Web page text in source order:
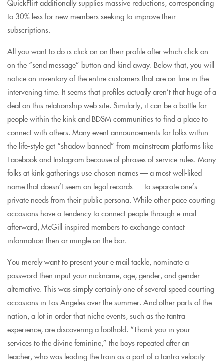
QuickFlirt additionally supplies massive reductions, corresponding
to 30% less for new members seeking to improve their
subscriptions.
All you want to do is click on on their profile after which click on
on the “send message” button and kind away. Below that, you will
notice an inventory of the entire customers that are on-line in the
intervening time. It seems that profiles actually aren’t that huge of a
deal on this relationship web site. Similarly, it can be a battle for
people within the kink and BDSM communities to find a place to
connect with others. Many event announcements for folks within
the life-style get “shadow banned” from mainstream platforms like
Facebook and Instagram because of phrases of service rules. Many
folks at kink gatherings use chosen names — a most well-liked
name that doesn’t seem on legal records — to separate one’s
private needs from their public persona. While other pace courting
occasions have a tendency to connect people through e-mail
afterward, McGill inspired members to exchange contact
information then or mingle on the bar.
You merely want to present your e mail tackle, nominate a
password then input your nickname, age, gender, and gender
alternative. This was simply certainly one of several speed courting
occasions in Los Angeles over the summer. And other parts of the
nation, a lot in order that niche events, such as the tantra
experience, are discovering a foothold. “Thank you in your
services to the divine feminine,” the boys repeated after an
teacher, who was leading the train as a part of a tantra velocity